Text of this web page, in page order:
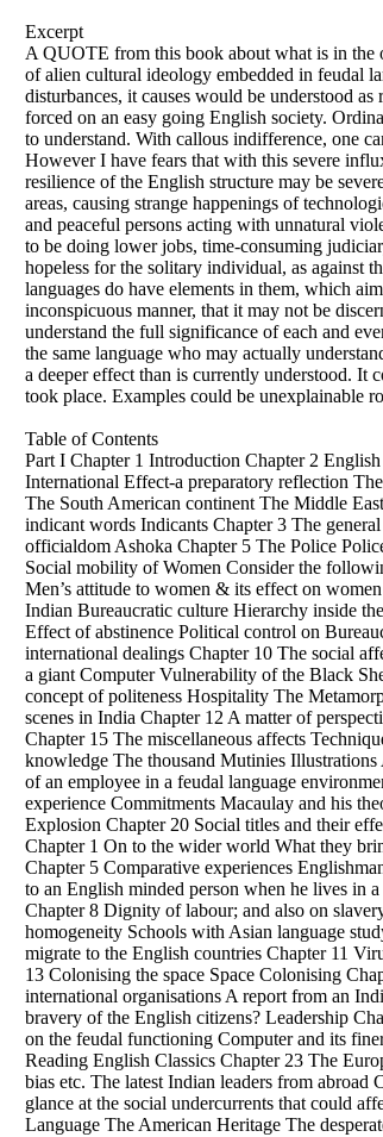
Excerpt
A QUOTE from this book about what is in the
of alien cultural ideology embedded in feudal
disturbances, it causes would be understood
forced on an easy going English society.
to understand. With callous indifference, one
However I have fears that with this severe
resilience of the English structure may be
areas, causing strange happenings of
and peaceful persons acting with unnatural
to be doing lower jobs, time-consuming
hopeless for the solitary individual, as against
languages do have elements in them, which
inconspicuous manner, that it may not be
understand the full significance of each and
the same language who may actually
a deeper effect than is currently understood. It
took place. Examples could be unexplainable
Table of Contents
Part I Chapter 1 Introduction Chapter 2
International Effect-a preparatory reflection
The South American continent The Middle
indicant words Indicants Chapter 3 The
officialdom Ashoka Chapter 5 The Police
Social mobility of Women Consider the
Men’s attitude to women & its effect on
Indian Bureaucratic culture Hierarchy inside
Effect of abstinence Political control on
international dealings Chapter 10 The social
a giant Computer Vulnerability of the Black
concept of politeness Hospitality The
scenes in India Chapter 12 A matter of
Chapter 15 The miscellaneous affects
knowledge The thousand Mutinies
of an employee in a feudal language
experience Commitments Macaulay and his
Explosion Chapter 20 Social titles and their
Chapter 1 On to the wider world What they
Chapter 5 Comparative experiences
to an English minded person when he lives in
Chapter 8 Dignity of labour; and also on
homogeneity Schools with Asian language
migrate to the English countries Chapter 11
13 Colonising the space Space Colonising
international organisations A report from an
bravery of the English citizens? Leadership
on the feudal functioning Computer and its
Reading English Classics Chapter 23 The
bias etc. The latest Indian leaders from
glance at the social undercurrents that could
Language The American Heritage The